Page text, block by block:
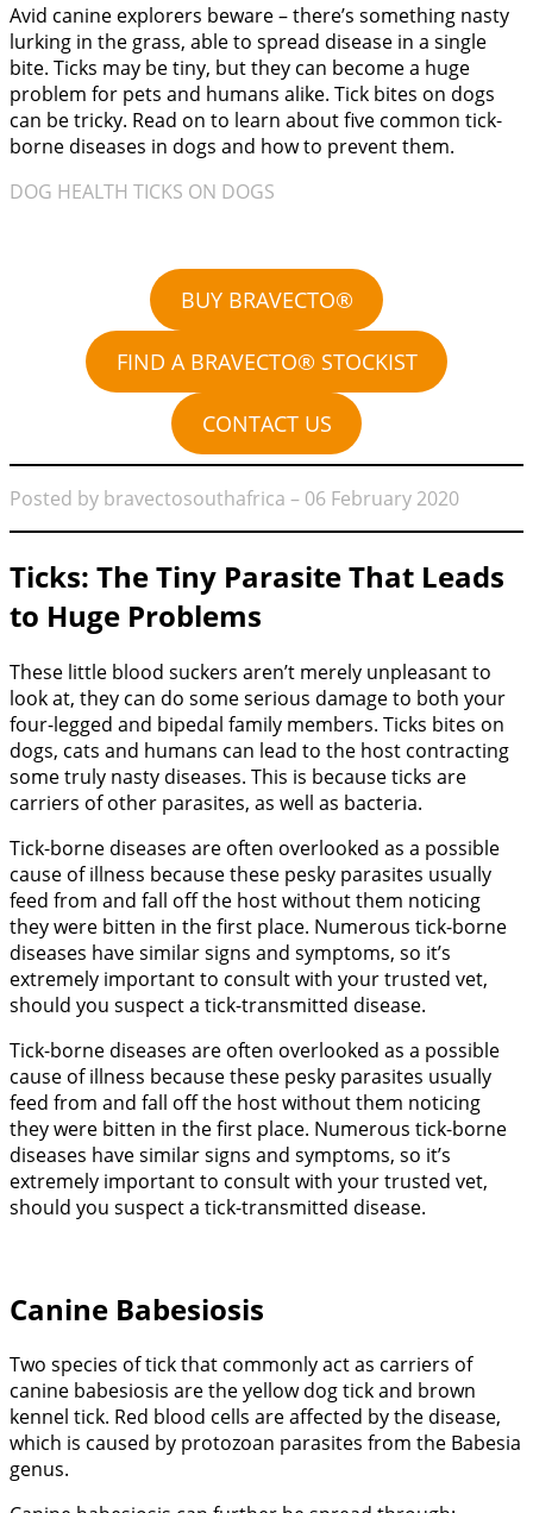
Avid canine explorers beware – there’s something nasty
lurking in the grass, able to spread disease in a single
bite. Ticks may be tiny, but they can become a huge
problem for pets and humans alike. Tick bites on dogs
can be tricky. Read on to learn about five common tick-
borne diseases in dogs and how to prevent them.
DOG HEALTH TICKS ON DOGS
BUY BRAVECTO®
FIND A BRAVECTO® STOCKIST
CONTACT US
Posted by bravectosouthafrica – 06 February 2020
Ticks: The Tiny Parasite That Leads
to Huge Problems
These little blood suckers aren’t merely unpleasant to
look at, they can do some serious damage to both your
four-legged and bipedal family members. Ticks bites on
dogs, cats and humans can lead to the host contracting
some truly nasty diseases. This is because ticks are
carriers of other parasites, as well as bacteria.
Tick-borne diseases are often overlooked as a possible
cause of illness because these pesky parasites usually
feed from and fall off the host without them noticing
they were bitten in the first place. Numerous tick-borne
diseases have similar signs and symptoms, so it’s
extremely important to consult with your trusted vet,
should you suspect a tick-transmitted disease.
Tick-borne diseases are often overlooked as a possible
cause of illness because these pesky parasites usually
feed from and fall off the host without them noticing
they were bitten in the first place. Numerous tick-borne
diseases have similar signs and symptoms, so it’s
extremely important to consult with your trusted vet,
should you suspect a tick-transmitted disease.
Canine Babesiosis
Two species of tick that commonly act as carriers of
canine babesiosis are the yellow dog tick and brown
kennel tick. Red blood cells are affected by the disease,
which is caused by protozoan parasites from the Babesia
genus.